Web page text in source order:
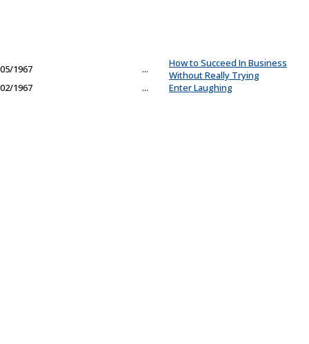
05/1967 ...
How to Succeed In Business
Without Really Trying
02/1967
... Enter Laughing